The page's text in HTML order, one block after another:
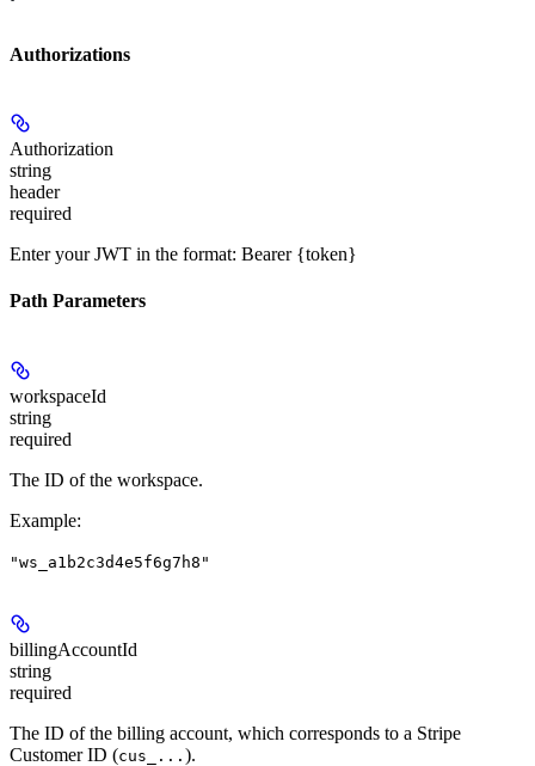
Authorizations
Authorization
string
header
required
Enter your JWT in the format: Bearer {token}
Path Parameters
workspaceId
string
required
The ID of the workspace.
Example:
"ws_a1b2c3d4e5f6g7h8"
billingAccountId
string
required
The ID of the billing account, which corresponds to a Stripe
Customer ID (cus_... ).